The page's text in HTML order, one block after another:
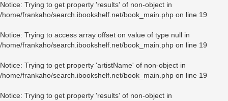
Notice: Trying to get property 'results' of non-object in
/home/frankaho/search.ibookshelf.net/book_main.php on line 19
Notice: Trying to access array offset on value of type null in
/home/frankaho/search.ibookshelf.net/book_main.php on line 19
Notice: Trying to get property 'artistName' of non-object in
/home/frankaho/search.ibookshelf.net/book_main.php on line 19
Notice: Trying to get property 'results' of non-object in